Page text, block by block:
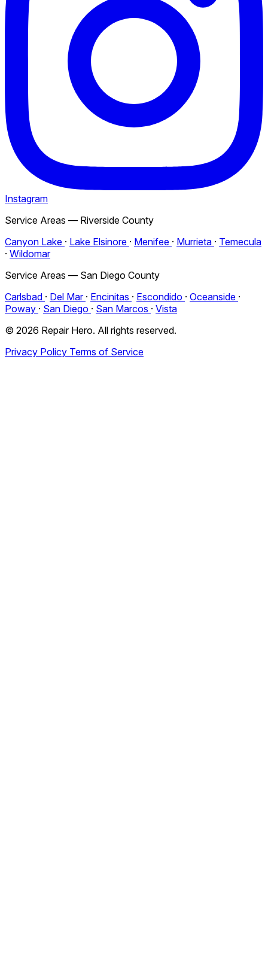
Instagram
Service Areas — Riverside County
Canyon Lake · Lake Elsinore · Menifee · Murrieta · Temecula
· Wildomar
Service Areas — San Diego County
Carlsbad · Del Mar · Encinitas · Escondido · Oceanside ·
Poway · San Diego · San Marcos · Vista
© 2026 Repair Hero. All rights reserved.
Privacy Policy Terms of Service